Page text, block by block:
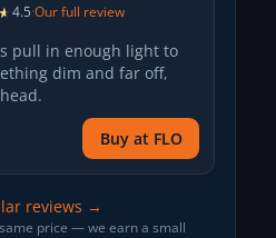
4.5·Our full review
pull in enough light to
dim and far off,
Buy at FLO
reviews →
price — we earn a small